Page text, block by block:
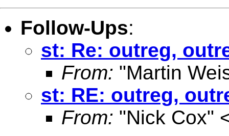
Follow-Ups:
st: Re: outreg,
From: "Martin
st: RE: outreg,
From: "Nick Cox"